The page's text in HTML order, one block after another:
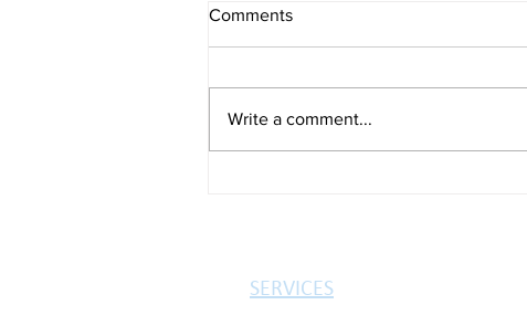
Comments
Write a comment...
SERVICES